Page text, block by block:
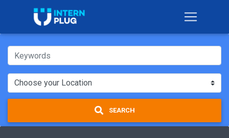
SEARCH